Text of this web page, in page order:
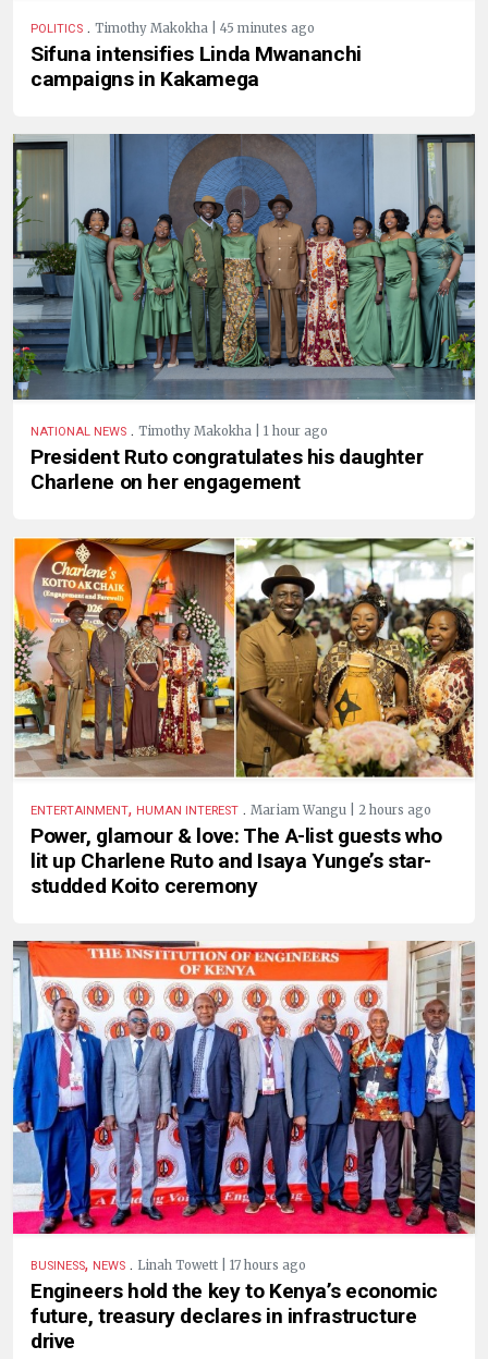
POLITICS . Timothy Makokha | 45 minutes ago
Sifuna intensifies Linda Mwananchi
campaigns in Kakamega
NATIONAL NEWS . Timothy Makokha | 1 hour ago
President Ruto congratulates his daughter
Charlene on her engagement
ENTERTAINMENT, HUMAN INTEREST . Mariam Wangu | 2 hours ago
Power, glamour & love: The A-list guests who
lit up Charlene Ruto and Isaya Yunge’s star-
studded Koito ceremony
BUSINESS, NEWS . Linah Towett | 17 hours ago
Engineers hold the key to Kenya’s economic
future, treasury declares in infrastructure
drive